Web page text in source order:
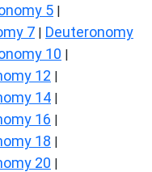
5 |
7 | Deuteronomy
10 |
12 |
14 |
16 |
18 |
20 |